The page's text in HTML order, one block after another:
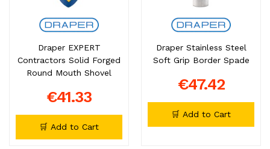
Draper EXPERT
Contractors Solid Forged
Round Mouth Shovel
€41.33
🛒 Add to Cart
Draper Stainless Steel
Soft Grip Border Spade
€47.42
🛒 Add to Cart